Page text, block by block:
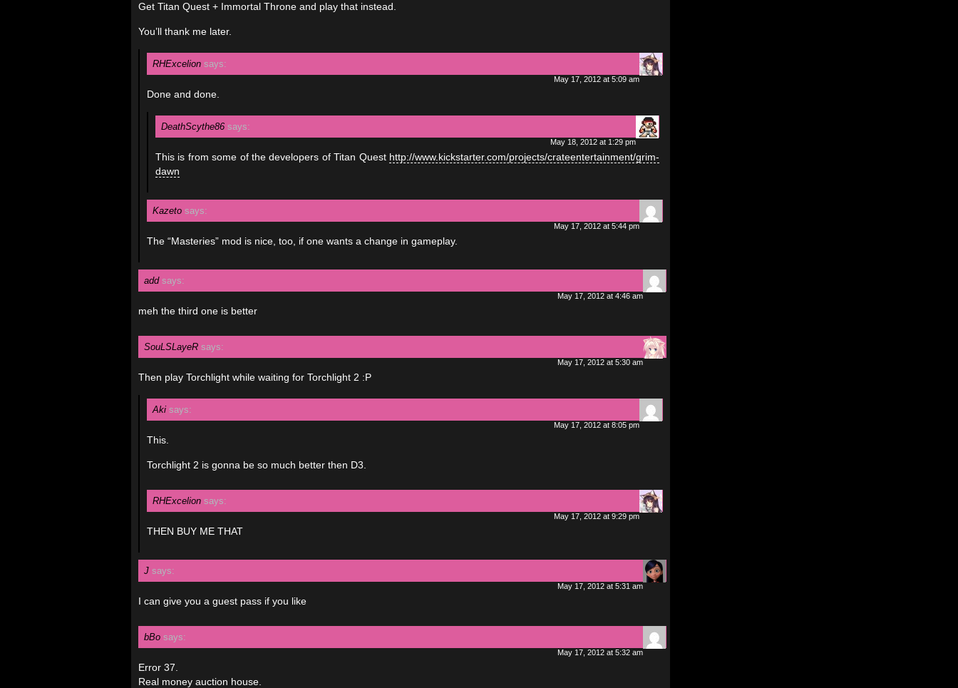
Get Titan Quest + Immortal Throne and play that instead.
You’ll thank me later.
RHExcelion says:
May 17, 2012 at 5:09 am
Done and done.
DeathScythe86 says:
May 18, 2012 at 1:29 pm
This is from some of the developers of Titan Quest http://www.kickstarter.com/projects/crateentertainment/grim-
dawn
Kazeto says:
May 17, 2012 at 5:44 pm
The “Masteries” mod is nice, too, if one wants a change in gameplay.
add says:
May 17, 2012 at 4:46 am
meh the third one is better
SouLSLayeR says:
May 17, 2012 at 5:30 am
Then play Torchlight while waiting for Torchlight 2 :P
Aki says:
May 17, 2012 at 8:05 pm
This.
Torchlight 2 is gonna be so much better then D3.
RHExcelion says:
May 17, 2012 at 9:29 pm
THEN BUY ME THAT
J says:
May 17, 2012 at 5:31 am
I can give you a guest pass if you like
bBo says:
May 17, 2012 at 5:32 am
Error 37.
Real money auction house.